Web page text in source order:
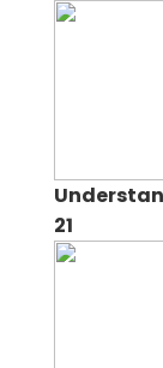
21